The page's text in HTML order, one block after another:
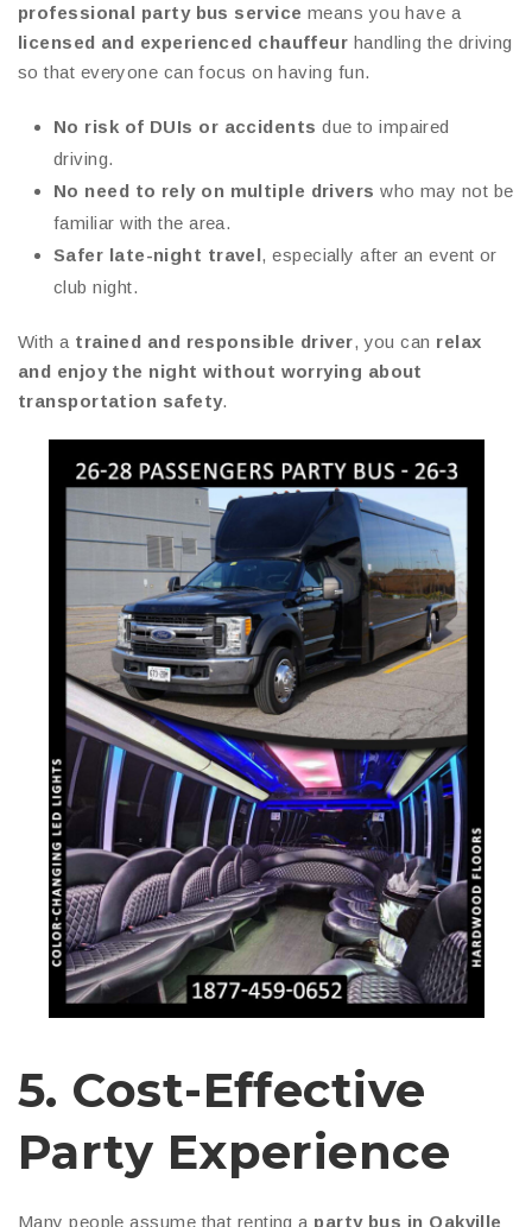
professional party bus service means you have a
licensed and experienced chauffeur handling the driving
so that everyone can focus on having fun.
No risk of DUIs or accidents due to impaired
driving.
No need to rely on multiple drivers who may not be
familiar with the area.
Safer late-night travel, especially after an event or
club night.
With a trained and responsible driver, you can relax
and enjoy the night without worrying about
transportation safety.
5. Cost-Effective
Party Experience
Many people assume that renting a party bus in Oakville